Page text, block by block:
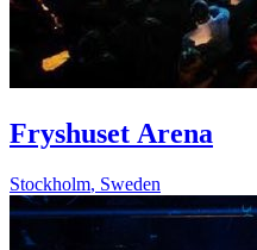
Fryshuset Arena
Stockholm, Sweden